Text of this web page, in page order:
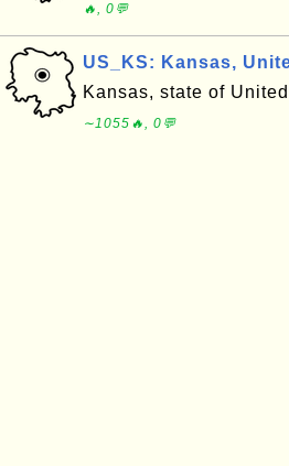
🔥, 0💬
US_KS: Kansas,
Kansas, state of
∼1055🔥, 0💬